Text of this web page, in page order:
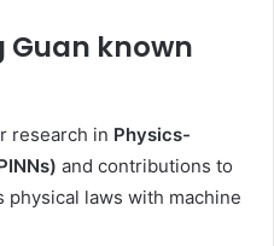
Guan known
research in Physics-
and contributions to
physical laws with machine